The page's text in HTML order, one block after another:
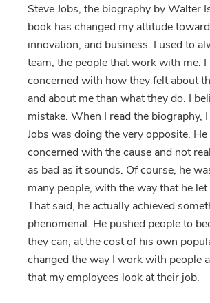
Steve Jobs, the biography by Walter
book has changed my attitude
innovation, and business. I used to
team, the people that work with me.
concerned with how they felt about
and about me than what they do. I
mistake. When I read the biography,
Jobs was doing the very opposite.
concerned with the cause and not
as bad as it sounds. Of course, he
many people, with the way that he let
That said, he actually achieved
phenomenal. He pushed people to
they can, at the cost of his own
changed the way I work with people
that my employees look at their job.